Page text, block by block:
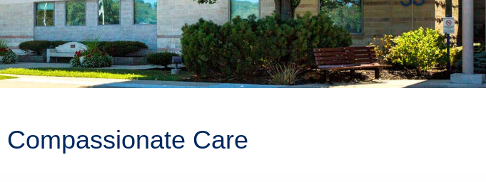
Care